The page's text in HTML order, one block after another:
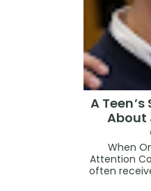
A
About
When
Attention
often